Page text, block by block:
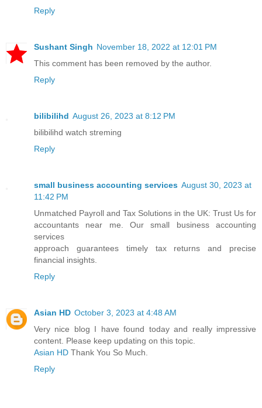
Reply
Sushant Singh November 18, 2022 at 12:01 PM
This comment has been removed by the author.
Reply
bilibilihd August 26, 2023 at 8:12 PM
bilibilihd watch streming
Reply
small business accounting services August 30, 2023 at
11:42 PM
Unmatched Payroll and Tax Solutions in the UK: Trust Us for
accountants near me. Our small business accounting
services
approach guarantees timely tax returns and precise
financial insights.
Reply
Asian HD October 3, 2023 at 4:48 AM
Very nice blog I have found today and really impressive
content. Please keep updating on this topic.
Asian HD Thank You So Much.
Reply